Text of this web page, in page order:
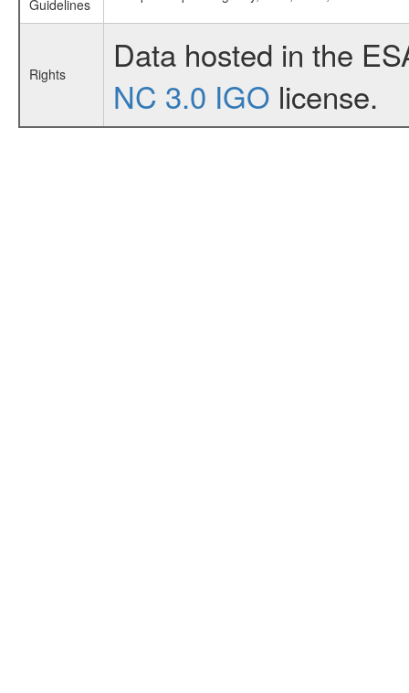
Guidelines
Rights
Data hosted in the
NC 3.0 IGO license.